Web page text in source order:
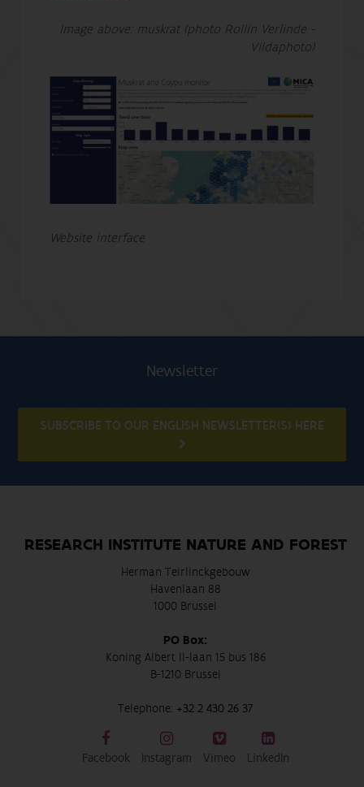
Image above: muskrat (photo Rollin Verlinde -
Vildaphoto)
Website interface
Newsletter
SUBSCRIBE TO OUR ENGLISH NEWSLETTER(S) HERE
RESEARCH INSTITUTE NATURE AND FOREST
Herman Teirlinckgebouw
Havenlaan 88
1000 Brussel
PO Box:
Koning Albert II-laan 15 bus 186
B-1210 Brussel
Telephone: +32 2 430 26 37
Facebook Instagram Vimeo LinkedIn